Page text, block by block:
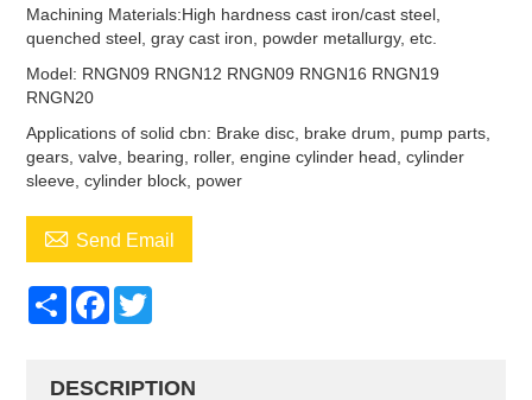
Machining Materials:High hardness cast iron/cast steel,
quenched steel, gray cast iron, powder metallurgy, etc.
Model: RNGN09 RNGN12 RNGN09 RNGN16 RNGN19
RNGN20
Applications of solid cbn: Brake disc, brake drum, pump parts,
gears, valve, bearing, roller, engine cylinder head, cylinder
sleeve, cylinder block, power
 Send Email
ShareFacebook
DESCRIPTION